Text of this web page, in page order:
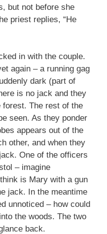
but not before she
priest replies, “He
in with the couple.
again – a running gag
dark (part of
is no jack and they
The rest of the
seen. As they ponder
appears out of the
other, and when they
One of the officers
– imagine
is Mary with a gun
jack. In the meantime
unnoticed – how could
the woods. The two
back.